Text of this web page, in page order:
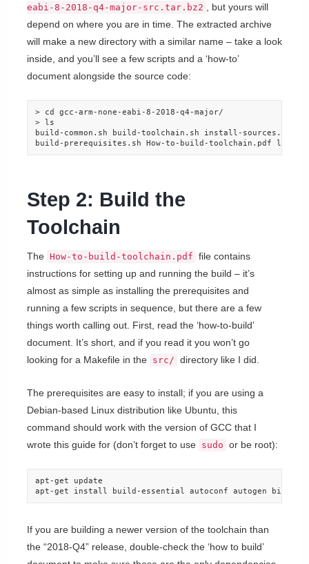
eabi-8-2018-q4-major-src.tar.bz2
, but yours will
depend on where you are in time. The extracted archive
will make a new directory with a similar name – take a look
inside, and you’ll see a few scripts and a ‘how-to’
document alongside the source code:
> cd gcc-arm-none-eabi-8-2018-q4-major/
> ls
build-common.sh build-toolchain.sh install-sources.sh
build-prerequisites.sh How-to-build-toolchain.pdf
Step 2: Build the
Toolchain
The How-to-build-toolchain.pdf file contains
instructions for setting up and running the build – it’s
almost as simple as installing the prerequisites and
running a few scripts in sequence, but there are a few
things worth calling out. First, read the ‘how-to-build’
document. It’s short, and if you read it you won’t go
looking for a Makefile in the src/ directory like I did.
The prerequisites are easy to install; if you are using a
Debian-based Linux distribution like Ubuntu, this
command should work with the version of GCC that I
wrote this guide for (don’t forget to use sudo or be root):
apt-get update
apt-get install build-essential autoconf autogen
If you are building a newer version of the toolchain than
the “2018-Q4” release, double-check the ‘how to build’